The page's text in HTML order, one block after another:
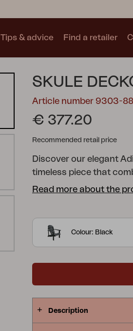
Trolly
Tips & advice Find a retailer
SKULE
Article number 9303-88
€ 377.20
Recommended retail price
Discover our elegant
timeless piece that
patio or garden. The
requires minimal
Read more about the
Colour: Black
Description